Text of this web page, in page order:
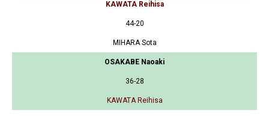
KAWATA Reihisa
44-20
MIHARA Sota
OSAKABE Naoaki
36-28
KAWATA Reihisa